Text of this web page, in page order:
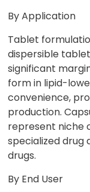
By Application
Tablet
dispersible
significant
form in lipid-
convenience,
production.
represent niche
specialized drug
drugs.
By End User